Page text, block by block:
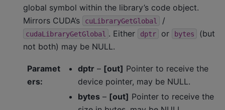
global symbol within the library’s code object.
Mirrors CUDA’s
cuLibraryGetGlobal /
cudaLibraryGetGlobal . Either dptr or bytes
(but
not both) may be NULL.
Paramet
ers:
dptr– [out] Pointer to receive the
device pointer, may be NULL.
bytes– [out] Pointer to receive the